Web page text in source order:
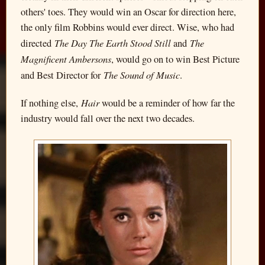
others' toes. They would win an Oscar for direction here,
the only film Robbins would ever direct. Wise, who had
directed The Day The Earth Stood Stilland The
Magnificent Ambersons, would go on to win Best Picture
and Best Director for The Sound of Music.
If nothing else, Hairwould be a reminder of how far the
industry would fall over the next two decades.